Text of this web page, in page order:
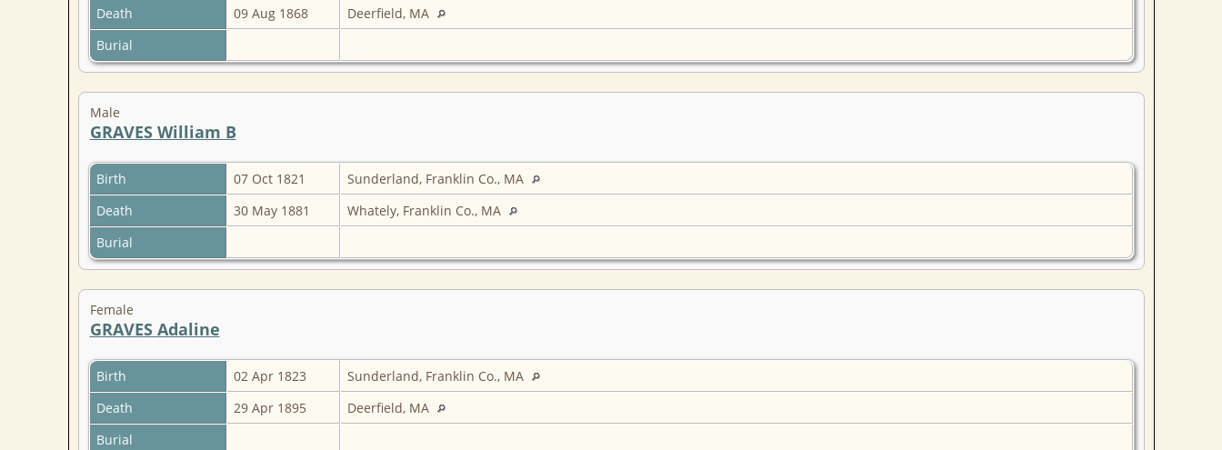
Death
09 Aug 1868
Deerfield, MA
Burial
Male
GRAVES William B
Birth 07 Oct 1821
Sunderland, Franklin Co., MA
Death
30 May 1881
Whately, Franklin Co., MA
Burial
Female
GRAVES Adaline
Birth 02 Apr 1823
Sunderland, Franklin Co., MA
Death
29 Apr 1895
Deerfield, MA
Burial